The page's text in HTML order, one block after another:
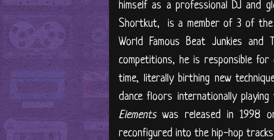
himself as a professional DJ and
Shortkut, is a member of 3 of the
World Famous Beat Junkies
competitions, he is responsible
time, literally birthing new
dance floors internationally
Elementswas released in 1998
reconfigured into the hip-hop